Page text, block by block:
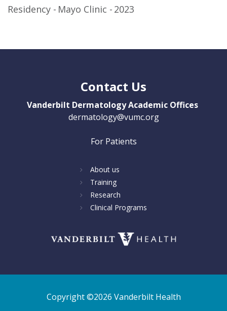
Residency
Mayo Clinic 2023
Contact Us
Vanderbilt Dermatology Academic Offices
dermatology@vumc.org
For Patients
About us
Training
Research
Clinical Programs
Copyright ©2026 Vanderbilt Health